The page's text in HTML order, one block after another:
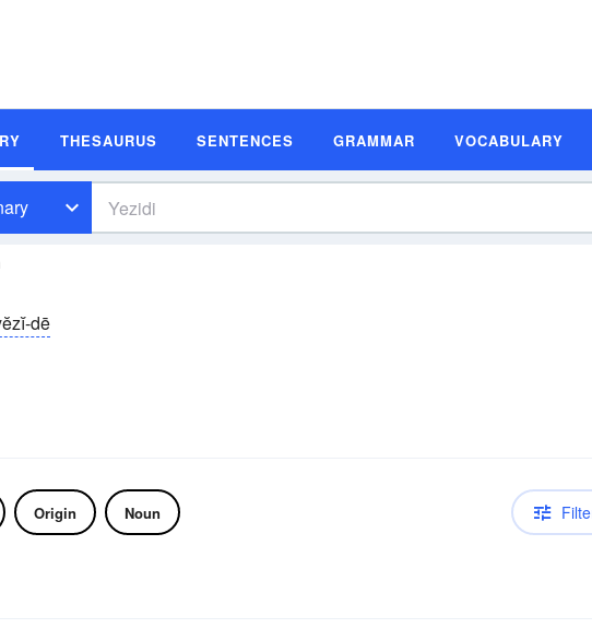
THESAURUS SENTENCES GRAMMAR VOCABULARY
dē
Origin Noun